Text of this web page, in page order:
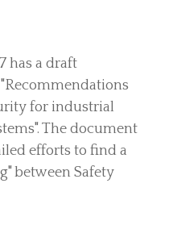
has a draft
for industrial
The document
efforts to find a
between Safety